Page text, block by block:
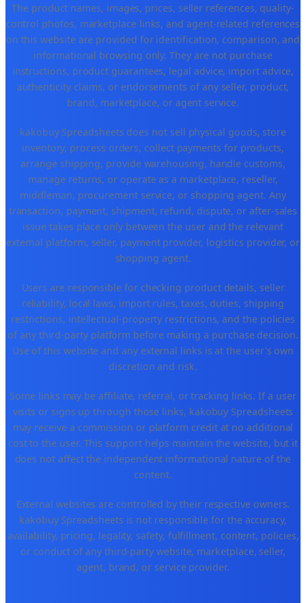
The product names, images, prices, seller references, quality-
control photos, marketplace links, and agent-related references
on this website are provided for identification, comparison, and
informational browsing only. They are not purchase
instructions, product guarantees, legal advice, import advice,
authenticity claims, or endorsements of any seller, product,
brand, marketplace, or agent service.
kakobuy Spreadsheets does not sell physical goods, store
inventory, process orders, collect payments for products,
arrange shipping, provide warehousing, handle customs,
manage returns, or operate as a marketplace, reseller,
middleman, procurement service, or shopping agent. Any
transaction, payment, shipment, refund, dispute, or after-sales
issue takes place only between the user and the relevant
external platform, seller, payment provider, logistics provider, or
shopping agent.
Users are responsible for checking product details, seller
reliability, local laws, import rules, taxes, duties, shipping
restrictions, intellectual-property restrictions, and the policies
of any third-party platform before making a purchase decision.
Use of this website and any external links is at the user's own
discretion and risk.
Some links may be affiliate, referral, or tracking links. If a user
visits or signs up through those links, kakobuy Spreadsheets
may receive a commission or platform credit at no additional
cost to the user. This support helps maintain the website, but it
does not affect the independent informational nature of the
content.
External websites are controlled by their respective owners.
kakobuy Spreadsheets is not responsible for the accuracy,
availability, pricing, legality, safety, fulfillment, content, policies,
or conduct of any third-party website, marketplace, seller,
agent, brand, or service provider.